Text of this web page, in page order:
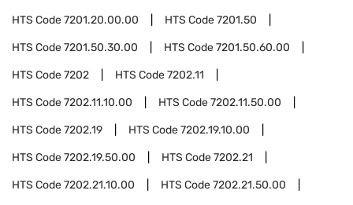
HTS Code7201.20.00.00 HTS Code7201.50
HTS Code7201.50.30.00 HTS Code7201.50.60.00
HTS Code7202 HTS Code7202.11
HTS Code7202.11.10.00 HTS Code7202.11.50.00
HTS Code7202.19 HTS Code7202.19.10.00
HTS Code7202.19.50.00 HTS Code7202.21
HTS Code7202.21.10.00 HTS Code7202.21.50.00